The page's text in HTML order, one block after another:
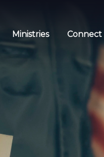
Ministries Connect